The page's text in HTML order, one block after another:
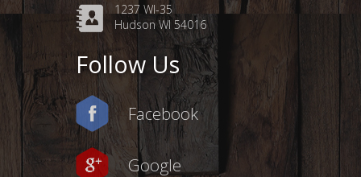
1237 WI-35
Hudson WI 54016
Follow Us
Facebook
Google